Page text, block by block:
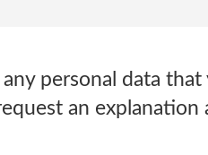
personal data
an explanation